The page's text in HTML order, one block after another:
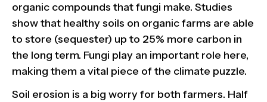
organic compounds that fungi make. Studies
show that healthy soils on organic farms are able
to store (sequester) up to 25% more carbon in
the long term. Fungi play an important role here,
making them a vital piece of the climate puzzle.
Soil erosion is a big worry for both farmers. Half